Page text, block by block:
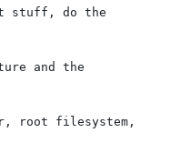
stuff, do the
and the
root filesystem,